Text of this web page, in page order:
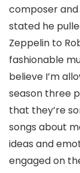
composer and
stated he
Zeppelin to
fashionable
believe I’m
season three
that they’re
songs about
ideas and
engaged on